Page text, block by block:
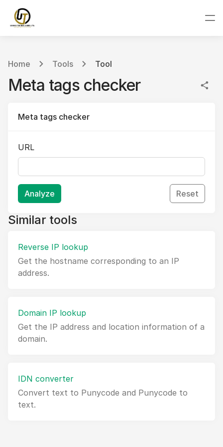
Home Tools Tool
Meta tags checker
Meta tags checker
URL
Analyze Reset
Similar tools
Reverse IP lookup
Get the hostname corresponding to an IP
address.
Domain IP lookup
Get the IP address and location information of a
domain.
IDN converter
Convert text to Punycode and Punycode to
text.